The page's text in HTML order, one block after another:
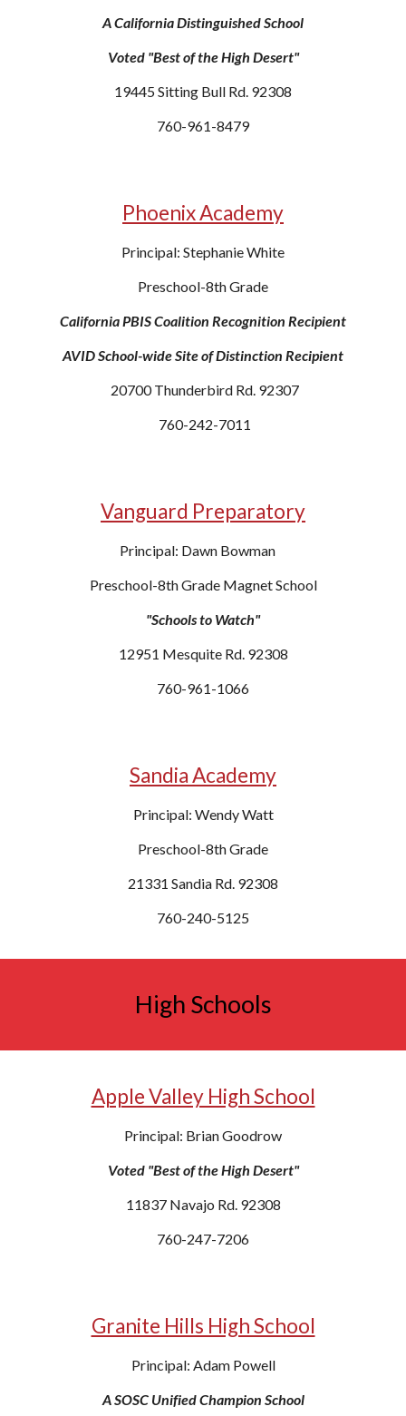
A California Distinguished School
Voted "Best of the High Desert"
19445 Sitting Bull Rd. 92308
760-961-8479
Phoenix Academy
Principal: Stephanie White
Preschool-8th Grade
California PBIS Coalition Recognition Recipient
AVID School-wide Site of Distinction Recipient
20700 Thunderbird Rd. 92307
760-242-7011
Vanguard Preparatory
Principal: Dawn Bowman
Preschool-8th Grade Magnet School
"Schools to Watch"
12951 Mesquite Rd. 92308
760-961-1066
Sandia Academy
Principal: Wendy Watt
Preschool-8th Grade
21331 Sandia Rd. 92308
760-240-5125
High Schools
Apple Valley High School
Principal: Brian Goodrow
Voted "Best of the High Desert"
11837 Navajo Rd. 92308
760-247-7206
Granite Hills High School
Principal: Adam Powell
A SOSC Unified Champion School